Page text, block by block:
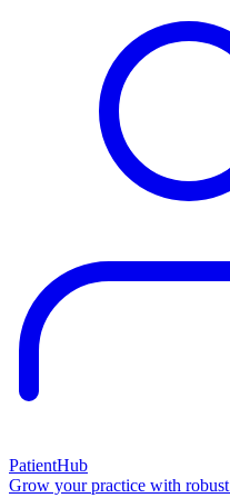
PatientHub
Grow your practice with